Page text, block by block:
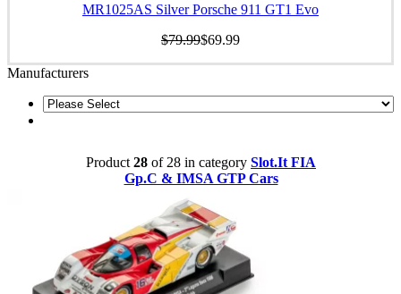
MR1025AS Silver Porsche 911 GT1 Evo
$79.99$69.99
Manufacturers
Product 28 of 28 in category Slot.It FIA
Gp.C & IMSA GTP Cars